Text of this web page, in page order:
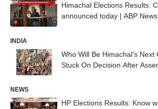
Himachal Elections Results:
announced today | ABP News
INDIA
Who Will Be Himachal's Next
Stuck On Decision After
NEWS
HP Elections Results: Know